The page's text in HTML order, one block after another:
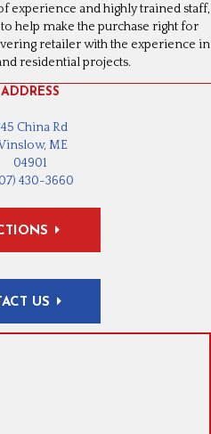
experience and highly trained staff,
help make the purchase right for
retailer with the experience in
residential projects.
ADDRESS
China Rd
ME
04901
430-3660
US